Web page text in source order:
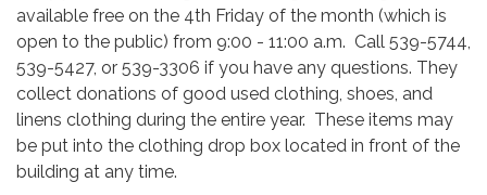
available free on the 4th Friday of the month (which is
open to the public) from 9:00 - 11:00 a.m. Call 539-5744,
539-5427, or 539-3306 if you have any questions. They
collect donations of good used clothing, shoes, and
linens clothing during the entire year. These items may
be put into the clothing drop box located in front of the
building at any time.